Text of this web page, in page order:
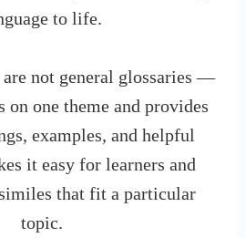
to life.
not general glossaries —
on one theme and provides
examples, and helpful
it easy for learners and
that fit a particular
topic.